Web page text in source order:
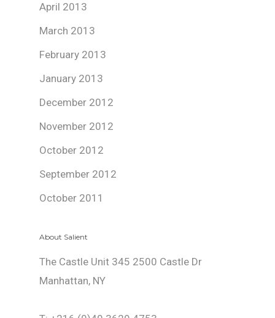
April 2013
March 2013
February 2013
January 2013
December 2012
November 2012
October 2012
September 2012
October 2011
About Salient
The Castle Unit 345 2500 Castle Dr
Manhattan, NY